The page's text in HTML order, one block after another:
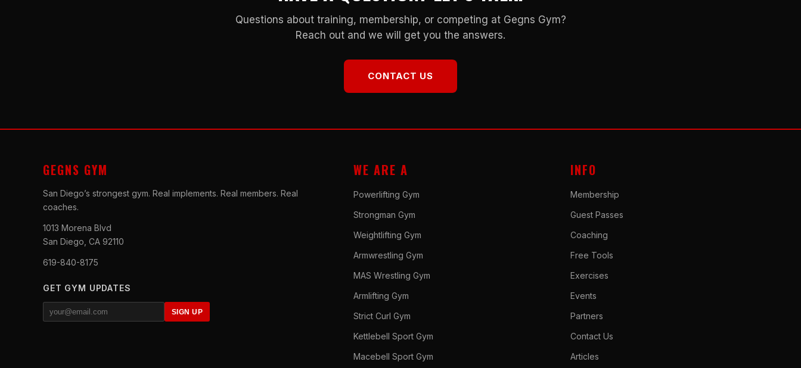
Questions about training, membership, or competing at Gegns Gym?
Reach out and we will get you the answers.
CONTACT US
GEGNS GYM
San Diego’s strongest gym. Real implements. Real members. Real
coaches.
1013 Morena Blvd
San Diego, CA 92110
619-840-8175
GET GYM UPDATES
SIGN UP
WE ARE A
Powerlifting Gym
Strongman Gym
Weightlifting Gym
Armwrestling Gym
MAS Wrestling Gym
Armlifting Gym
Strict Curl Gym
Kettlebell Sport Gym
Macebell Sport Gym
INFO
Membership
Guest Passes
Coaching
Free Tools
Exercises
Events
Partners
Contact Us
Articles